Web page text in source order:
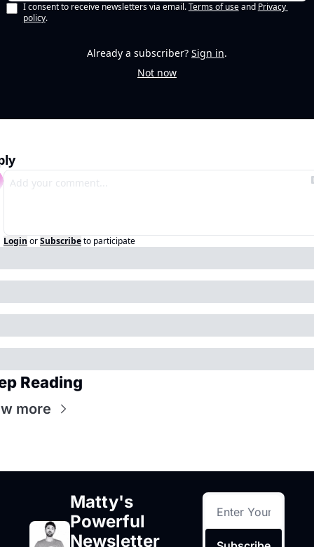
I consent to receive newsletters via email.Terms of useand Privacy
policy.
Already a subscriber? Sign in.
Not now
Login orSubscribeto participate
Reading
more
Matty's
Powerful
Newsletter